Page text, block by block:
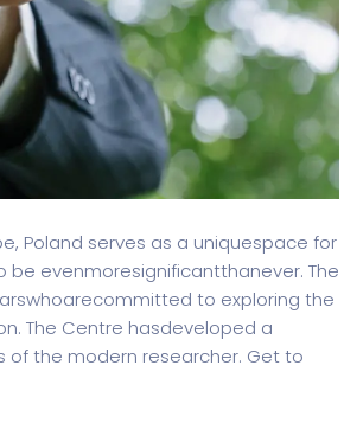
HR Management
Saas 02 (Slider)
Poland serves as a uniquespace for
evenmoresignificantthanever. The
to exploring the
The Centre hasdeveloped a
the modern researcher. Get to